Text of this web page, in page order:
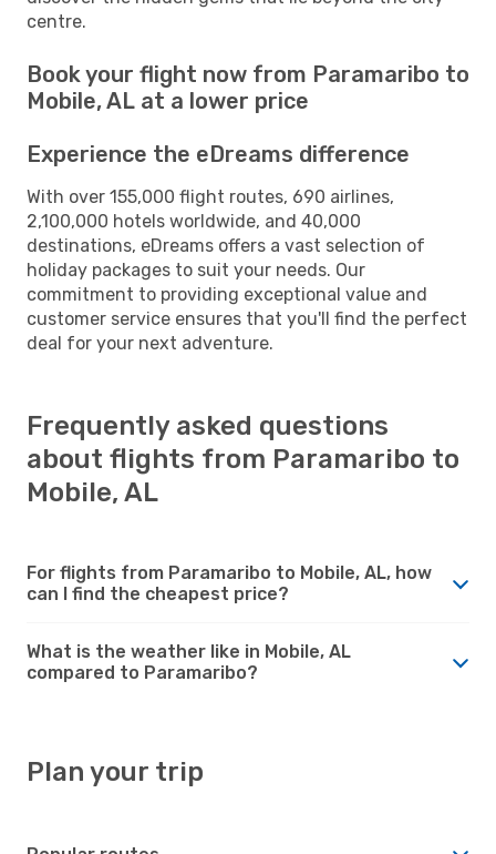
centre.
Book your flight now from Paramaribo to
Mobile, AL at a lower price
Experience the eDreams difference
With over 155,000 flight routes, 690 airlines,
2,100,000 hotels worldwide, and 40,000
destinations, eDreams offers a vast selection of
holiday packages to suit your needs. Our
commitment to providing exceptional value and
customer service ensures that you'll find the perfect
deal for your next adventure.
Frequently asked questions
about flights from Paramaribo to
Mobile, AL
For flights from Paramaribo to Mobile, AL, how
can I find the cheapest price?
What is the weather like in Mobile, AL
compared to Paramaribo?
Plan your trip